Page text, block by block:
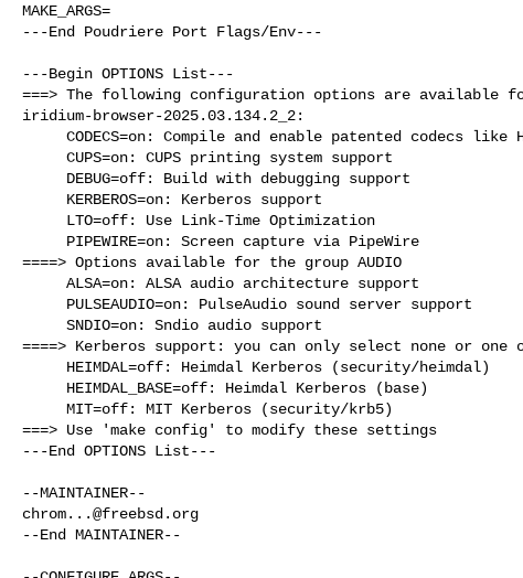
MAKE_ARGS=
---End Poudriere Port Flags/Env---
---Begin OPTIONS List---
===> The following configuration options are available
iridium-browser-2025.03.134.2_2:
====> Options available for the group AUDIO
====> Kerberos support: you can only select none or one
===> Use 'make config' to modify these settings
---End OPTIONS List---
chrom...@freebsd.org